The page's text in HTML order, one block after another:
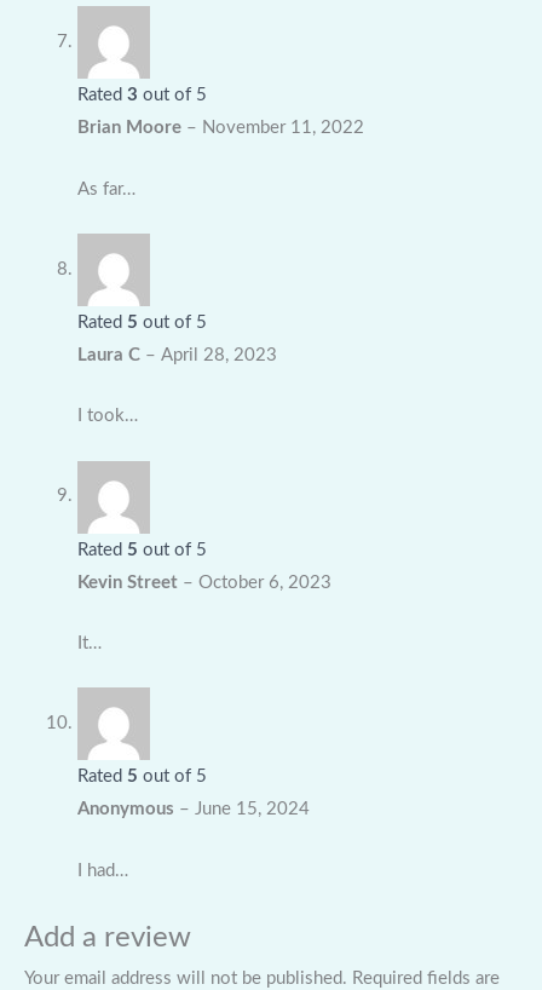
Rated 3 out of 5
Brian Moore – November 11, 2022
As far…
Rated 5 out of 5
Laura C – April 28, 2023
I took…
Rated 5 out of 5
Kevin Street – October 6, 2023
It…
Rated 5 out of 5
Anonymous – June 15, 2024
I had…
Add a review
Your email address will not be published. Required fields are